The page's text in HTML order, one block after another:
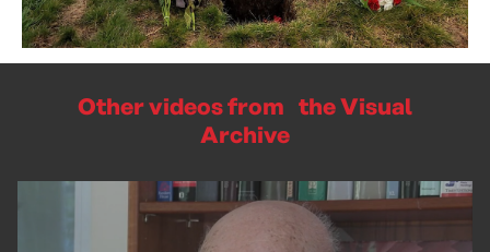
Other videos from the Visual
Archive